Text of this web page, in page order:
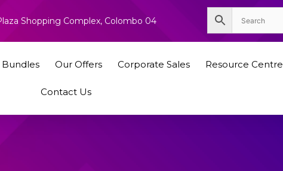
Shopping Complex, Colombo 04
Bundles Our Offers Corporate Sales Resource Centre
Contact Us